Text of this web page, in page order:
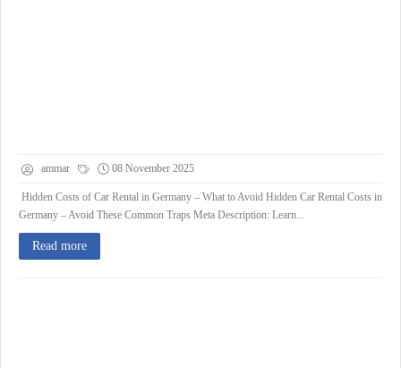
ammar 08 November 2025
Hidden Costs of Car Rental in Germany – What to Avoid Hidden Car Rental Costs in
Germany – Avoid These Common Traps Meta Description: Learn...
Read more